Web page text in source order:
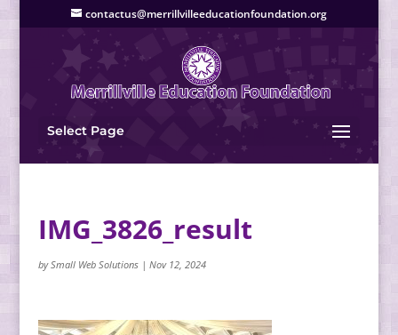
contactus@merrillvilleeducationfoundation.org
Select Page
IMG_3826_result
bySmall Web Solutions| Nov 12, 2024